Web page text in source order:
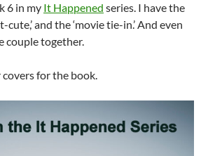
6 in my It Happened series. I have the
cute,’ and the ‘movie tie-in.’ And even
couple together.
covers for the book.